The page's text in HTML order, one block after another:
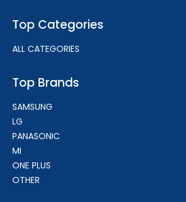
Top Categories
ALL CATEGORIES
Top Brands
SAMSUNG
LG
PANASONIC
MI
ONE PLUS
OTHER